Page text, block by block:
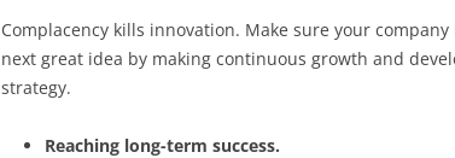
Complacency kills innovation. Make sure your
next great idea by making continuous growth and
strategy.
Reaching long-term success.